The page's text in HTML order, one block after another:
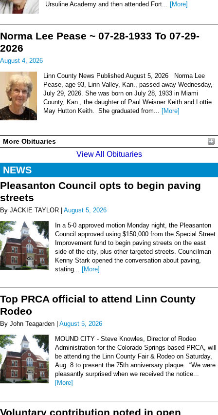
Ursuline Academy and then attended Fort... [More]
Norma Lee Pease ~ 07-28-1933 To 07-29-
2026
August 4, 2026
Linn County News Published August 5, 2026 Norma Lee
Pease, age 93, Linn Valley, Kan., passed away Wednesday,
July 29, 2026. She was born on July 28, 1933 in Miami
County, Kan., the daughter of Paul Weisner Keith and Lottie
May Hutton Keith. She graduated from... [More]
More Obituaries
View All Obituaries
NEWS
Pleasanton Council opts to begin paving
streets
By JACKIE TAYLOR | August 5, 2026
In a 5-0 approved motion Monday night, the Pleasanton
Council approved using $150,000 from the Special Street
Improvement fund to begin paving streets on the east
side of the city, plus other targeted streets. Councilman
Kenny Stark opened the conversation about paving,
stating... [More]
Top PRCA official to attend Linn County
Rodeo
By John Teagarden | August 5, 2026
MOUND CITY - Steve Knowles, Director of Rodeo
Administration for the Colorado Springs based PRCA, will
be attending the Linn County Fair & Rodeo on Saturday,
Aug. 8 to present the 75th anniversary plaque. “We were
pleasantly surprised when we received the notice...
[More]
Voluntary contribution noted in open